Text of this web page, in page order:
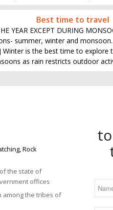
Best time to travel
YEAR EXCEPT DURING
summer, winter and
is the best time to explore
as rain restricts outdoor
Rock
the state of
offices
among the tribes of